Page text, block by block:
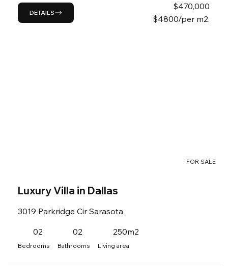
DETAILS
$470,000
$4800/per m2.
FOR SALE
Luxury Villa in Dallas
3019 Parkridge Cir Sarasota
02
Bedrooms
02
Bathrooms
250m2
Living area